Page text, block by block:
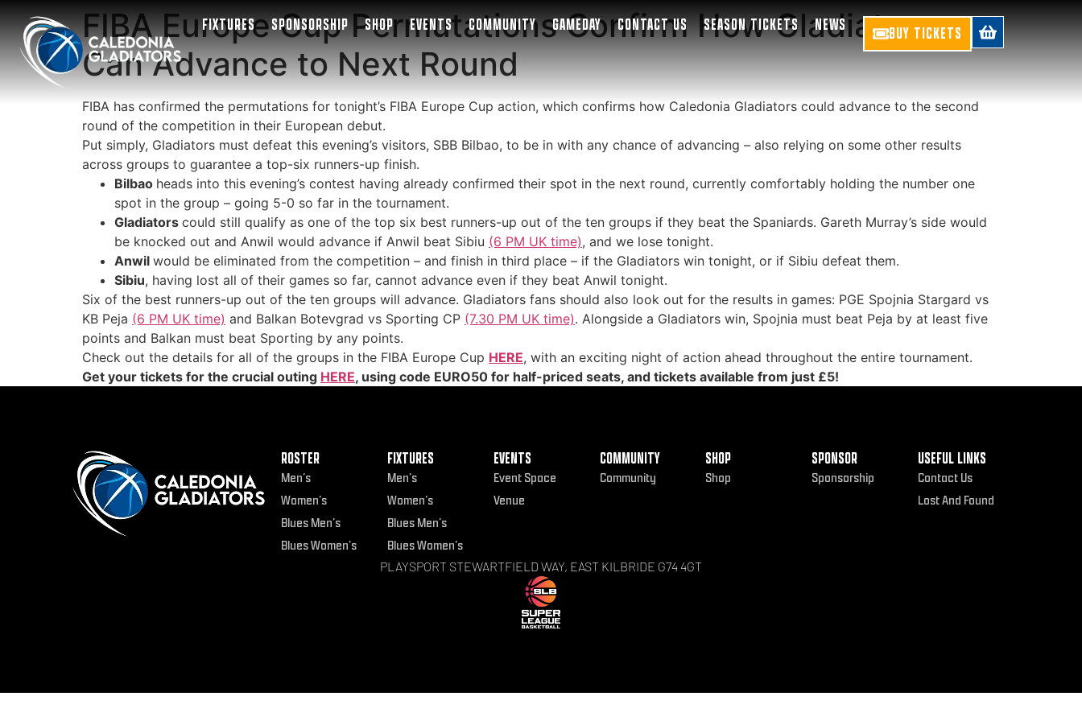
FIXTURES SPONSORSHIP SHOP EVENTS COMMUNITY GAMEDAY CONTACT US SEASON TICKETS NEWS BUY TICKETS
FIBA Europe Cup Permutations Confirm How Gladiators
Can Advance to Next Round
FIBA has confirmed the permutations for tonight’s FIBA Europe Cup action, which confirms how Caledonia Gladiators could advance to the second
round of the competition in their European debut.
Put simply, Gladiators must defeat this evening’s visitors, SBB Bilbao, to be in with any chance of advancing – also relying on some other results
across groups to guarantee a top-six runners-up finish.
Bilbao heads into this evening’s contest having already confirmed their spot in the next round, currently comfortably holding the number one
spot in the group – going 5-0 so far in the tournament.
Gladiators could still qualify as one of the top six best runners-up out of the ten groups if they beat the Spaniards. Gareth Murray’s side would
be knocked out and Anwil would advance if Anwil beat Sibiu (6 PM UK time), and we lose tonight.
Anwil would be eliminated from the competition – and finish in third place – if the Gladiators win tonight, or if Sibiu defeat them.
Sibiu, having lost all of their games so far, cannot advance even if they beat Anwil tonight.
Six of the best runners-up out of the ten groups will advance. Gladiators fans should also look out for the results in games: PGE Spojnia Stargard vs
KB Peja (6 PM UK time) and Balkan Botevgrad vs Sporting CP (7.30 PM UK time). Alongside a Gladiators win, Spojnia must beat Peja by at least five
points and Balkan must beat Sporting by any points.
Check out the details for all of the groups in the FIBA Europe Cup HERE, with an exciting night of action ahead throughout the entire tournament.
Get your tickets for the crucial outing HERE, using code EURO50 for half-priced seats, and tickets available from just £5!
ROSTER
Men’s
Women’s
Blues Men’s
Blues Women’s
FIXTURES
Men’s
Women’s
Blues Men’s
Blues Women’s
EVENTS
Event Space
Venue
COMMUNITY
Community
SHOP
Shop
SPONSOR
Sponsorship
USEFUL LINKS
Contact Us
Lost And Found
PLAYSPORT STEWARTFIELD WAY, EAST KILBRIDE G74 4GT